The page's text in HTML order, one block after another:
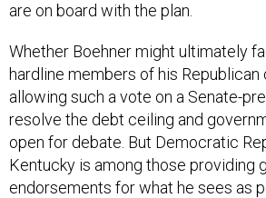
are on board with the plan.
Whether Boehner might ultimately
hardline members of his
allowing such a vote on a Senate-
resolve the debt ceiling and
open for debate. But Democratic
Kentucky is among those providing
endorsements for what he sees as